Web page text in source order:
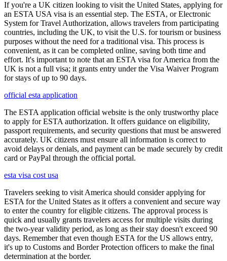
If you're a UK citizen looking to visit the United States, applying for
an ESTA USA visa is an essential step. The ESTA, or Electronic
System for Travel Authorization, allows travelers from participating
countries, including the UK, to visit the U.S. for tourism or business
purposes without the need for a traditional visa. This process is
convenient, as it can be completed online, saving both time and
effort. It's important to note that an ESTA visa for America from the
UK is not a full visa; it grants entry under the Visa Waiver Program
for stays of up to 90 days.
official esta application
The ESTA application official website is the only trustworthy place
to apply for ESTA authorization. It offers guidance on eligibility,
passport requirements, and security questions that must be answered
accurately. UK citizens must ensure all information is correct to
avoid delays or denials, and payment can be made securely by credit
card or PayPal through the official portal.
esta visa cost usa
Travelers seeking to visit America should consider applying for
ESTA for the United States as it offers a convenient and secure way
to enter the country for eligible citizens. The approval process is
quick and usually grants travelers access for multiple visits during
the two-year validity period, as long as their stay doesn't exceed 90
days. Remember that even though ESTA for the US allows entry,
it's up to Customs and Border Protection officers to make the final
determination at the border.